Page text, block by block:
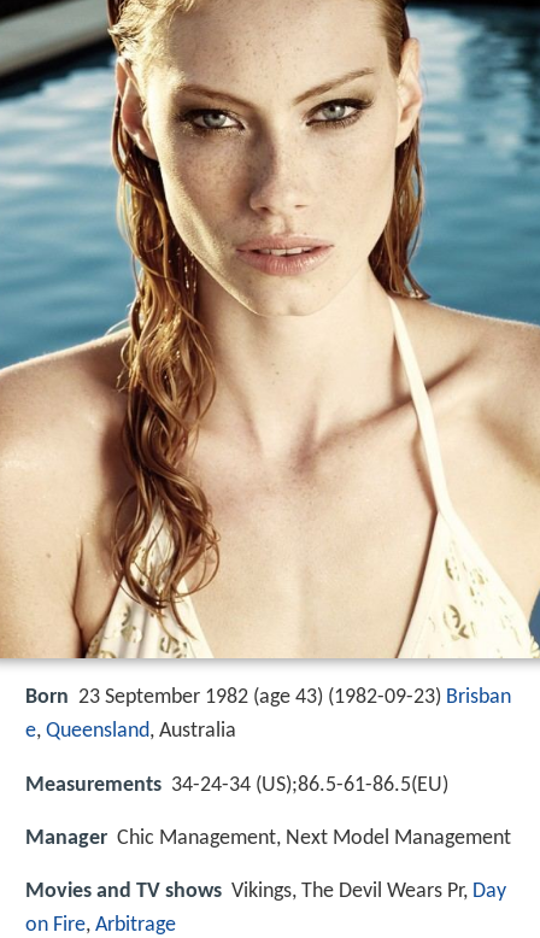
Born 23 September 1982 (age 43) (1982-09-23) Brisban
e, Queensland, Australia
Measurements 34-24-34 (US);86.5-61-86.5(EU)
Manager Chic Management, Next Model Management
Movies and TV shows Vikings, The Devil Wears Pr, Day
on Fire, Arbitrage